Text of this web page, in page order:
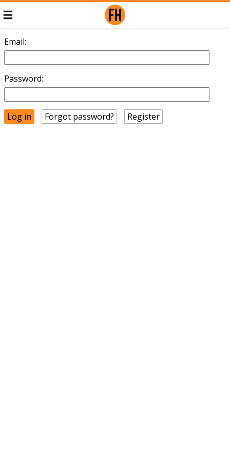
Email:
Password:
Forgot password? Register